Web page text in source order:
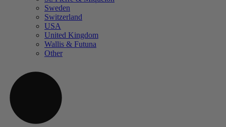
Sweden
Switzerland
USA
United Kingdom
Wallis & Futuna
Other